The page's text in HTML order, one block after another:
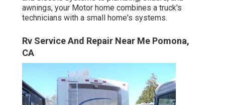
awnings, your Motor home combines a truck's
technicians with a small home's systems.
Rv Service And Repair Near Me Pomona,
CA